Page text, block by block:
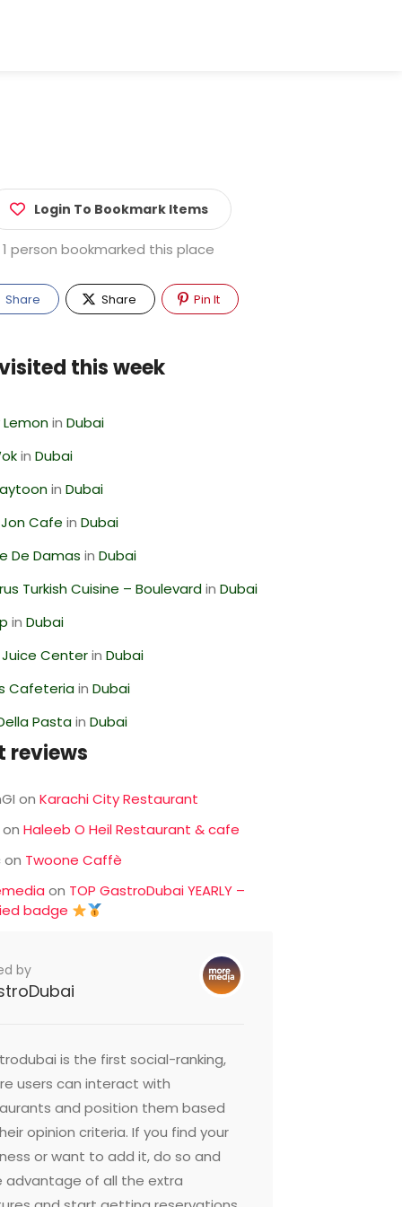
Login To Bookmark Items
1 person bookmarked this place
Share Share Pin It
this week
inDubai
inDubai
inDubai
Cafe inDubai
De Damas inDubai
Turkish Cuisine – BoulevardinDubai
inDubai
Juice CenterinDubai
CafeteriainDubai
PastainDubai
reviews
onKarachi City Restaurant
onHaleeb O Heil Restaurant & cafe
on Twoone Caffè
on TOP GastroDubai YEARLY –
badge
by
is the first social-ranking,
users can interact with
and position them based
opinion criteria. If you find your
or want to add it, do so and
advantage of all the extra